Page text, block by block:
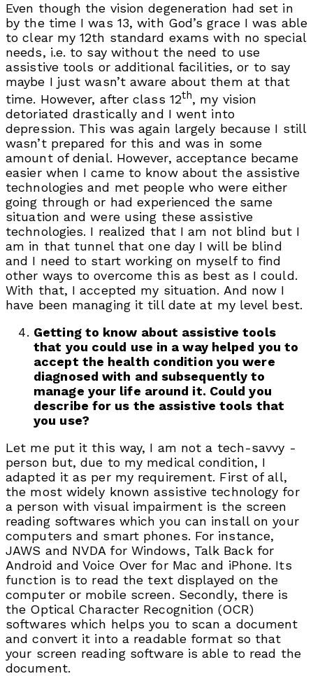
Even though the vision degeneration had set in
by the time I was 13, with God’s grace I was able
to clear my 12th standard exams with no special
needs, i.e. to say without the need to use
assistive tools or additional facilities, or to say
maybe I just wasn’t aware about them at that
time. However, after class 12th, my vision
detoriated drastically and I went into
depression. This was again largely because I still
wasn’t prepared for this and was in some
amount of denial. However, acceptance became
easier when I came to know about the assistive
technologies and met people who were either
going through or had experienced the same
situation and were using these assistive
technologies. I realized that I am not blind but I
am in that tunnel that one day I will be blind
and I need to start working on myself to find
other ways to overcome this as best as I could.
With that, I accepted my situation. And now I
have been managing it till date at my level best.
Getting to know about assistive tools
that you could use in a way helped you to
accept the health condition you were
diagnosed with and subsequently to
manage your life around it. Could you
describe for us the assistive tools that
you use?
Let me put it this way, I am not a tech-savvy -
person but, due to my medical condition, I
adapted it as per my requirement. First of all,
the most widely known assistive technology for
a person with visual impairment is the screen
reading softwares which you can install on your
computers and smart phones. For instance,
JAWS and NVDA for Windows, Talk Back for
Android and Voice Over for Mac and iPhone. Its
function is to read the text displayed on the
computer or mobile screen. Secondly, there is
the Optical Character Recognition (OCR)
softwares which helps you to scan a document
and convert it into a readable format so that
your screen reading software is able to read the
document.